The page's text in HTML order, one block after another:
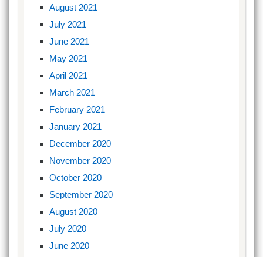
August 2021
July 2021
June 2021
May 2021
April 2021
March 2021
February 2021
January 2021
December 2020
November 2020
October 2020
September 2020
August 2020
July 2020
June 2020